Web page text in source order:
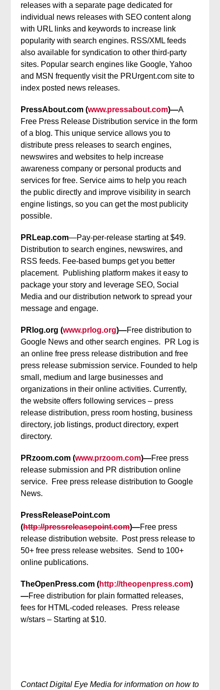
releases with a separate page dedicated for
individual news releases with SEO content along
with URL links and keywords to increase link
popularity with search engines. RSS/XML feeds
also available for syndication to other third-party
sites. Popular search engines like Google, Yahoo
and MSN frequently visit the PRUrgent.com site to
index posted news releases.
PressAbout.com (www.pressabout.com)—A
Free Press Release Distribution service in the form
of a blog. This unique service allows you to
distribute press releases to search engines,
newswires and websites to help increase
awareness company or personal products and
services for free. Service aims to help you reach
the public directly and improve visibility in search
engine listings, so you can get the most publicity
possible.
PRLeap.com—Pay-per-release starting at $49.
Distribution to search engines, newswires, and
RSS feeds. Fee-based bumps get you better
placement. Publishing platform makes it easy to
package your story and leverage SEO, Social
Media and our distribution network to spread your
message and engage.
PRlog.org (www.prlog.org)—Free distribution to
Google News and other search engines. PR Log is
an online free press release distribution and free
press release submission service. Founded to help
small, medium and large businesses and
organizations in their online activities. Currently,
the website offers following services – press
release distribution, press room hosting, business
directory, job listings, product directory, expert
directory.
PRzoom.com (www.przoom.com)—Free press
release submission and PR distribution online
service. Free press release distribution to Google
News.
PressReleasePoint.com
(http://pressreleasepoint.com)—Free press
release distribution website. Post press release to
50+ free press release websites. Send to 100+
online publications.
TheOpenPress.com (http://theopenpress.com)
—Free distribution for plain formatted releases,
fees for HTML-coded releases. Press release
w/stars – Starting at $10.
Contact Digital Eye Media for information on how to